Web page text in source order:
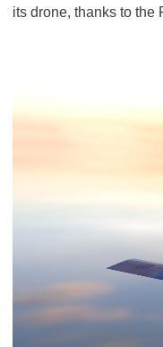
its drone, thanks to the